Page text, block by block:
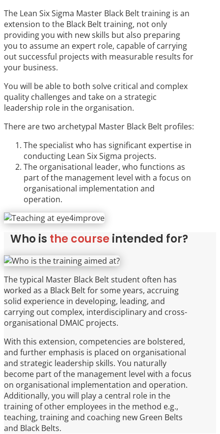
The Lean Six Sigma Master Black Belt training is an
extension to the Black Belt training, not only
providing you with new skills but also preparing
you to assume an expert role, capable of carrying
out successful projects with measurable results for
your business.
You will be able to both solve critical and complex
quality challenges and take on a strategic
leadership role in the organisation.
There are two archetypal Master Black Belt profiles:
The specialist who has significant expertise in
conducting Lean Six Sigma projects.
The organisational leader, who functions as
part of the management level with a focus on
organisational implementation and
operation.
Who is the course intended for?
The typical Master Black Belt student often has
worked as a Black Belt for some years, accruing
solid experience in developing, leading, and
carrying out complex, interdisciplinary and cross-
organisational DMAIC projects.
With this extension, competencies are bolstered,
and further emphasis is placed on organisational
and strategic leadership skills. You naturally
become part of the management level with a focus
on organisational implementation and operation.
Additionally, you will play a central role in the
training of other employees in the method e.g.,
teaching, training and coaching new Green Belts
and Black Belts.